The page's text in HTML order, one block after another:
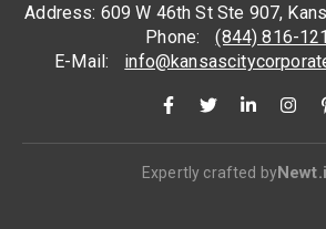
Address: 609 W 46th St Ste 907,
Phone:
(844) 816-
E-Mail:
Expertly crafted by